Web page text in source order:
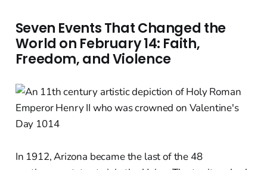
Seven Events That Changed the
World on February 14: Faith,
Freedom, and Violence
In 1912, Arizona became the last of the 48